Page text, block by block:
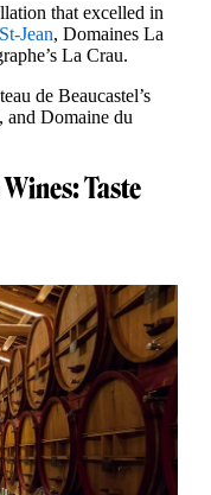
that excelled in
Jean, Domaines La
La Crau.
de Beaucastel’s
and Domaine du
Taste